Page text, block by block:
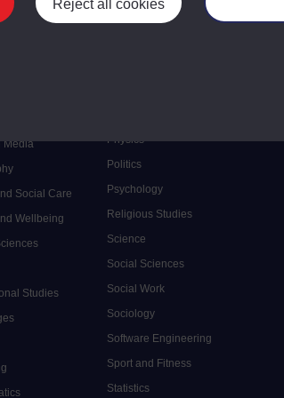
Reject all cookies
Media
Social Care
Wellbeing
Studies
Physics
Politics
Psychology
Religious Studies
Science
Social Sciences
Social Work
Sociology
Software Engineering
Sport and Fitness
Statistics